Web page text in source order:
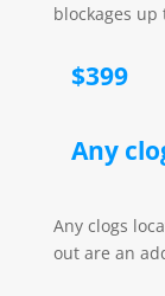
blockages
$399
Any
Any clogs
out are an